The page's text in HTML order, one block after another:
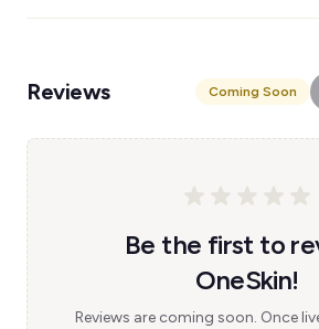
Reviews Coming Soon
Be the first to
OneSkin!
Reviews are coming soon. Once